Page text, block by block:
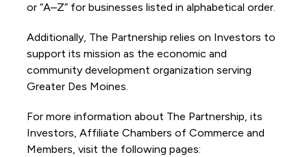
or “A–Z” for businesses listed in alphabetical order.
Additionally, The Partnership relies on Investors to
support its mission as the economic and
community development organization serving
Greater Des Moines.
For more information about The Partnership, its
Investors, Affiliate Chambers of Commerce and
Members, visit the following pages: